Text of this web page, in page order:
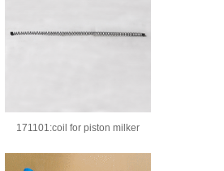
171101:coil for piston milker